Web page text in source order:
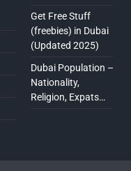
Get Free Stuff
(freebies) in Dubai
(Updated 2025)
Dubai Population –
Nationality,
Religion, Expats…